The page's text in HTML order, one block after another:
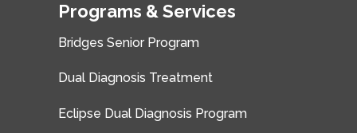
Programs & Services
Bridges Senior Program
Dual Diagnosis Treatment
Eclipse Dual Diagnosis Program